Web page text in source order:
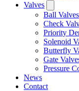
Valves
Ball Valves
Check
Priority
Solenoid
Butterfly
Gate
Pressure
News
Contact